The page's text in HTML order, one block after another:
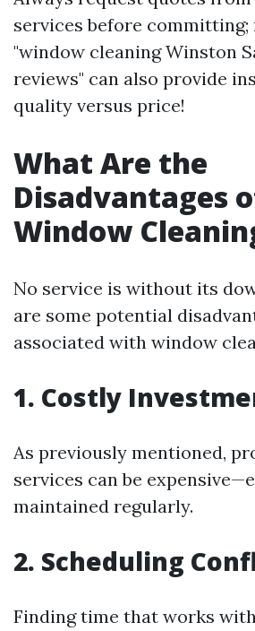
services before committing;
"window cleaning Winston
reviews" can also provide
quality versus price!
What Are the
Disadvantages
Window
No service is without its
are some potential
associated with window
1. Costly
As previously mentioned,
services can be
maintained regularly.
2. Scheduling
Finding time that works